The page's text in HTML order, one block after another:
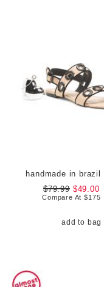
$79.99$49.00
Compare At$175
add to bag